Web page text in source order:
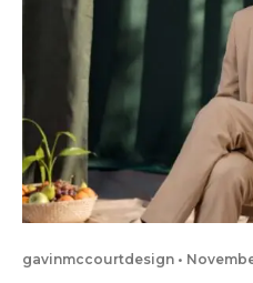
gavinmccourtdesign